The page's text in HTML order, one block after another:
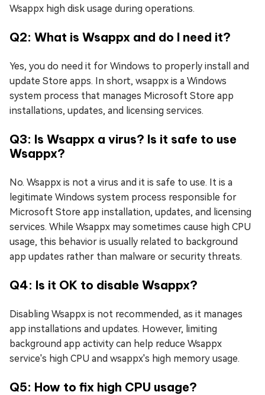
Wsappx high disk usage during operations.
Q2: What is Wsappx and do I need it?
Yes, you do need it for Windows to properly install and
update Store apps. In short, wsappx is a Windows
system process that manages Microsoft Store app
installations, updates, and licensing services.
Q3: Is Wsappx a virus? Is it safe to use
Wsappx?
No. Wsappx is not a virus and it is safe to use. It is a
legitimate Windows system process responsible for
Microsoft Store app installation, updates, and licensing
services. While Wsappx may sometimes cause high CPU
usage, this behavior is usually related to background
app updates rather than malware or security threats.
Q4: Is it OK to disable Wsappx?
Disabling Wsappx is not recommended, as it manages
app installations and updates. However, limiting
background app activity can help reduce Wsappx
service's high CPU and wsappx's high memory usage.
Q5: How to fix high CPU usage?